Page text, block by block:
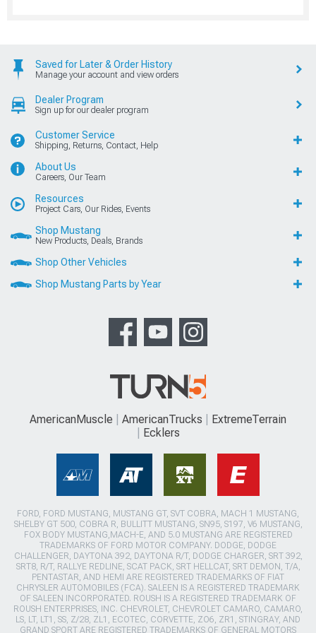
Saved for Later & Order History
Manage your account and view orders
Dealer Program
Sign up for our dealer program
Customer Service
Shipping, Returns, Contact, Help
About Us
Careers, Our Team
Resources
Project Cars, Our Rides, Events
Shop Mustang
New Products, Deals, Brands
Shop Other Vehicles
Shop Mustang Parts by Year
AmericanMuscle AmericanTrucks
ExtremeTerrain
Ecklers
FORD, FORD MUSTANG, MUSTANG GT, SVT COBRA, MACH 1 MUSTANG,
SHELBY GT 500, COBRA R, BULLITT MUSTANG, SN95, S197, V6 MUSTANG,
FOX BODY MUSTANG,MACH-E, AND 5.0 MUSTANG ARE REGISTERED
TRADEMARKS OF FORD MOTOR COMPANY. DODGE, DODGE
CHALLENGER, DAYTONA 392, DAYTONA R/T, DODGE CHARGER, SRT 392,
SRT8, R/T, RALLYE REDLINE, SCAT PACK, SRT HELLCAT, SRT DEMON, T/A,
PENTASTAR, AND HEMI ARE REGISTERED TRADEMARKS OF FIAT
CHRYSLER AUTOMOBILES (FCA). SALEEN IS A REGISTERED TRADEMARK
OF SALEEN INCORPORATED. ROUSH IS A REGISTERED TRADEMARK OF
ROUSH ENTERPRISES, INC. CHEVROLET, CHEVROLET CAMARO, CAMARO,
LS, LT, LT1, SS, Z/28, ZL1, ECOTEC, CORVETTE, ZO6, ZR1, STINGRAY, AND
GRAND SPORT ARE REGISTERED TRADEMARKS OF GENERAL MOTORS